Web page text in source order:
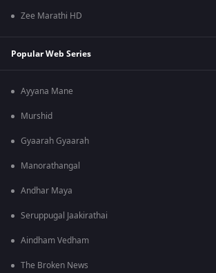
Zee Marathi HD
Popular Web Series
Ayyana Mane
Murshid
Gyaarah Gyaarah
Manorathangal
Andhar Maya
Seruppugal Jaakirathai
Aindham Vedham
The Broken News